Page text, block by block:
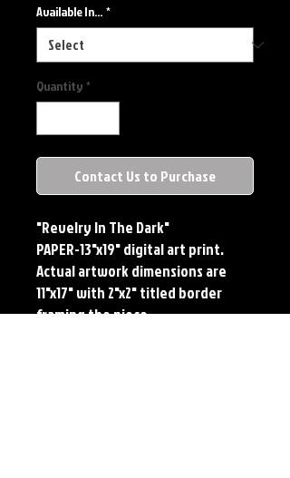
Available In... *
Quantity *
Contact Us to Purchase
"Revelry In The Dark"
PAPER-13"x19" digital art print.
Actual artwork dimensions are
11"x17" with 2"x2" titled border
framing the piece.